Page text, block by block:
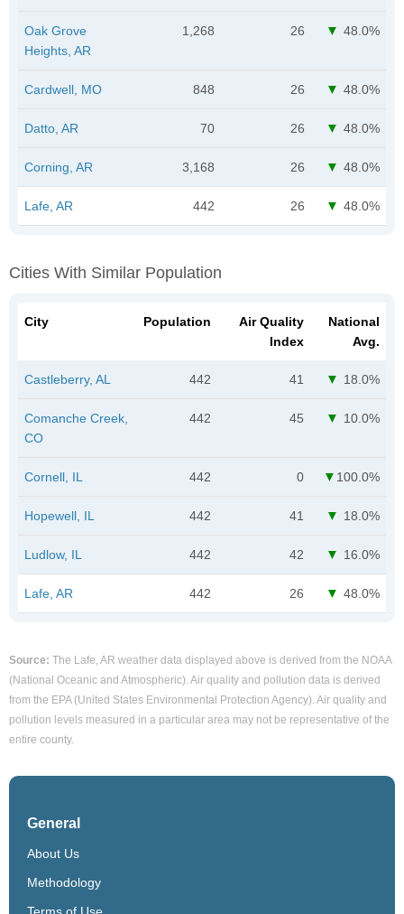
Oak Grove
Heights, AR
1,268 26 48.0%
Cardwell, MO 848 26 48.0%
Datto, AR 70 26 48.0%
Corning, AR 3,168 26 48.0%
Lafe, AR 442 26 48.0%
Cities With Similar Population
City Population
Air Quality
Index
National
Avg.
Castleberry, AL 442 41 18.0%
Comanche Creek,
CO
442 45 10.0%
Cornell, IL 442 0 100.0%
Hopewell, IL 442 41 18.0%
Ludlow, IL 442 42 16.0%
Lafe, AR 442 26 48.0%
Source: The Lafe, AR weather data displayed above is derived from the NOAA
(National Oceanic and Atmospheric). Air quality and pollution data is derived
from the EPA (United States Environmental Protection Agency). Air quality and
pollution levels measured in a particular area may not be representative of the
entire county.
General
About Us
Methodology
Terms of Use